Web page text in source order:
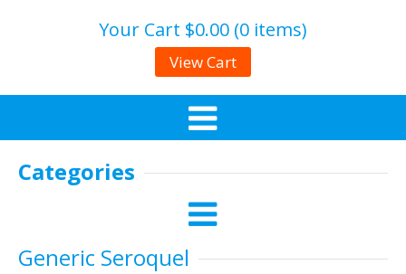
Your Cart $0.00 (0 items)
View Cart
Categories
Generic Seroquel